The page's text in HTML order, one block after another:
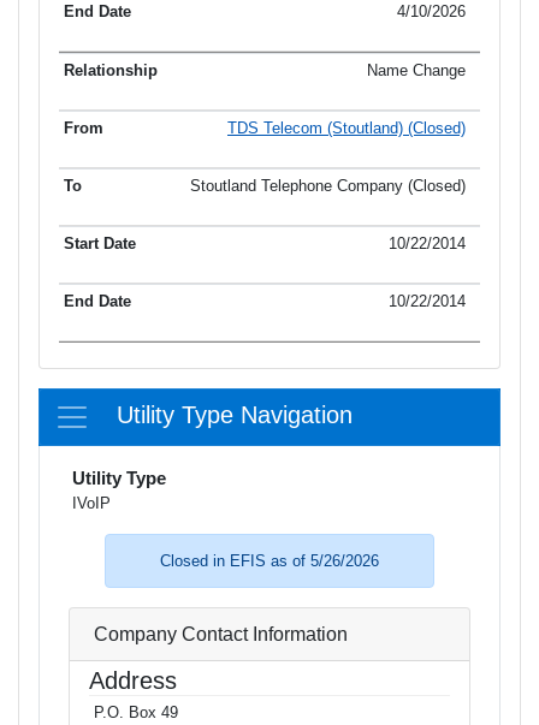
4/10/2026
Name Change
TDS Telecom (Stoutland) (Closed)
Stoutland Telephone Company (Closed)
10/22/2014
10/22/2014
Utility Type Navigation
Utility Type
IVoIP
Closed in EFIS as of 5/26/2026
Company Contact Information
Address
P.O. Box 49